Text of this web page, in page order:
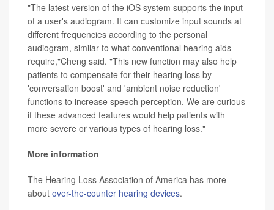
"The latest version of the iOS system supports the input
of a user's audiogram. It can customize input sounds at
different frequencies according to the personal
audiogram, similar to what conventional hearing aids
require,"Cheng said. "This new function may also help
patients to compensate for their hearing loss by
'conversation boost' and 'ambient noise reduction'
functions to increase speech perception. We are curious
if these advanced features would help patients with
more severe or various types of hearing loss."
More information
The Hearing Loss Association of America has more
about over-the-counter hearing devices.